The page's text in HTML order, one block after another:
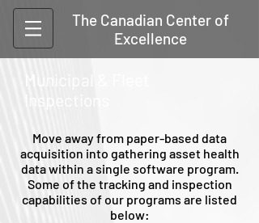
The Canadian Center of
Excellence
Move away from paper-based data
acquisition into gathering asset health
data within a single software program.
Some of the tracking and inspection
capabilities of our programs are listed
below: